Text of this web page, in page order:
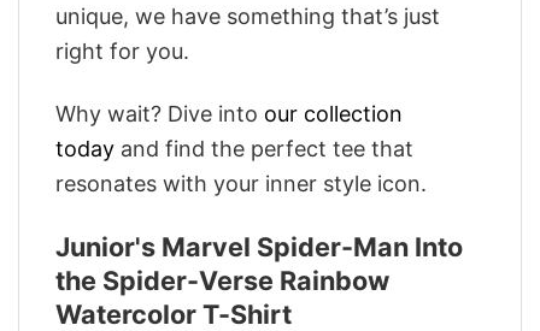
unique, we have something that’s just
right for you.
Why wait? Dive into our collection
today and find the perfect tee that
resonates with your inner style icon.
Junior's Marvel Spider-Man Into
the Spider-Verse Rainbow
Watercolor T-Shirt